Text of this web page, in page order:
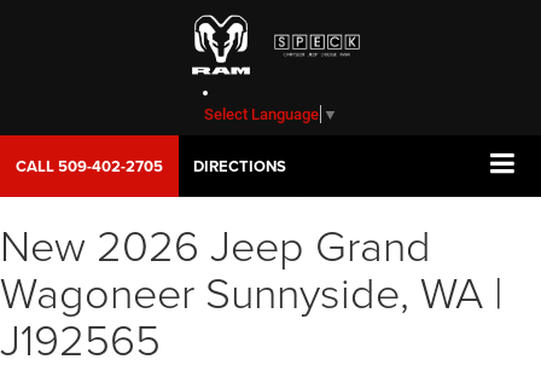
Select Language ▼
CALL509-402-2705 DIRECTIONS
New 2026 Jeep Grand
Wagoneer Sunnyside, WA |
J192565